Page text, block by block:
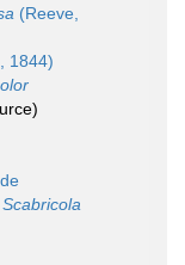
(Reeve,
1844)
Scabricola